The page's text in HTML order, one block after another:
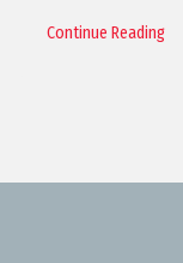
Continue Reading